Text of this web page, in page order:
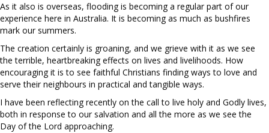
As it also is overseas, flooding is becoming a regular part of our
experience here in Australia. It is becoming as much as bushfires
mark our summers.
The creation certainly is groaning, and we grieve with it as we see
the terrible, heartbreaking effects on lives and livelihoods. How
encouraging it is to see faithful Christians finding ways to love and
serve their neighbours in practical and tangible ways.
I have been reflecting recently on the call to live holy and Godly lives,
both in response to our salvation and all the more as we see the
Day of the Lord approaching.